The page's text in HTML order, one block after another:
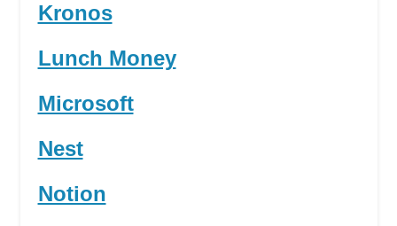
Kronos
Lunch Money
Microsoft
Nest
Notion